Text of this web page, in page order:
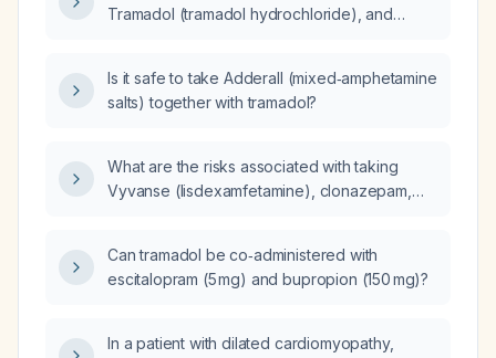
Tramadol (tramadol hydrochloride), and
Is it safe to take Adderall (mixed‑amphetamine
salts) together with tramadol?
What are the risks associated with taking
Vyvanse (lisdexamfetamine), clonazepam,
Can tramadol be co‑administered with
escitalopram (5 mg) and bupropion (150 mg)?
In a patient with dilated cardiomyopathy,